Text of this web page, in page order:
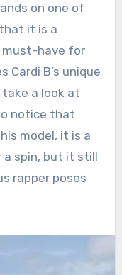
on one of
it is a
must-have for
Cardi B’s unique
a look at
notice that
model, it is a
a spin, but it still
rapper poses